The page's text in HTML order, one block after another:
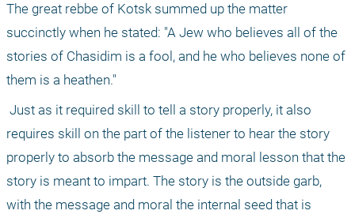
The great rebbe of Kotsk summed up the matter
succinctly when he stated: "A Jew who believes all of the
stories of Chasidim is a fool, and he who believes none of
them is a heathen."
requires skill on the part of the listener to hear the story
properly to absorb the message and moral lesson that the
story is meant to impart. The story is the outside garb,
with the message and moral the internal seed that is